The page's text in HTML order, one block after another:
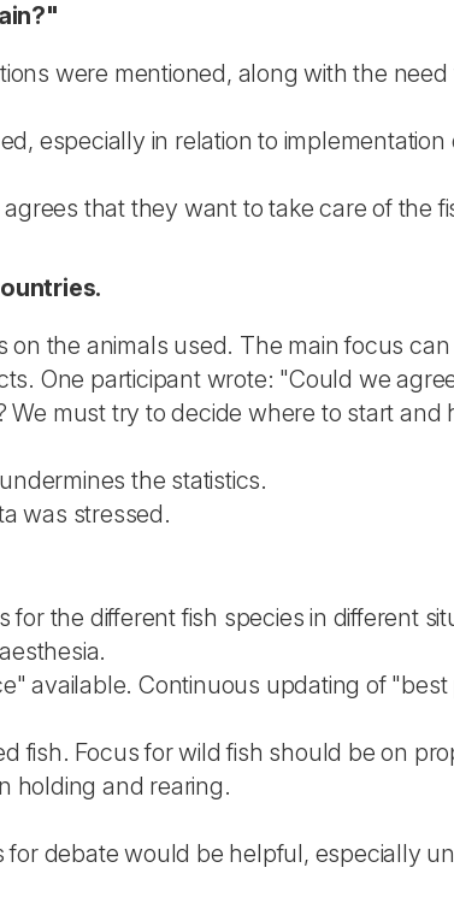
were mentioned, along with the
especially in relation to implementation
that they want to take care of the
the animals used. The main focus
One participant wrote: "Could we
must try to decide where to start and
the statistics.
was stressed.
the different fish species in different
available. Continuous updating of
fish. Focus for wild fish should be on
holding and rearing.
debate would be helpful, especially